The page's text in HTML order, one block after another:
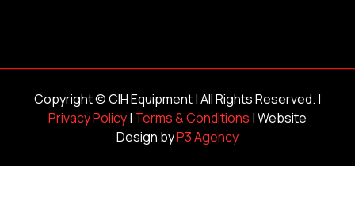
Copyright ©CIH Equipment| All Rights Reserved. |
Privacy Policy| Terms & Conditions | Website
Design byP3 Agency